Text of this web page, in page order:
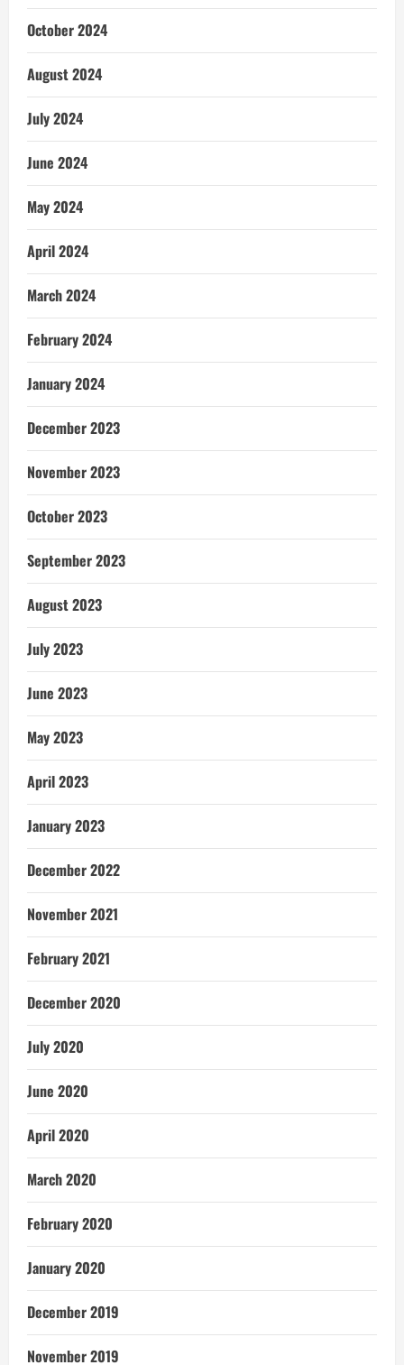
October 2024
August 2024
July 2024
June 2024
May 2024
April 2024
March 2024
February 2024
January 2024
December 2023
November 2023
October 2023
September 2023
August 2023
July 2023
June 2023
May 2023
April 2023
January 2023
December 2022
November 2021
February 2021
December 2020
July 2020
June 2020
April 2020
March 2020
February 2020
January 2020
December 2019
November 2019